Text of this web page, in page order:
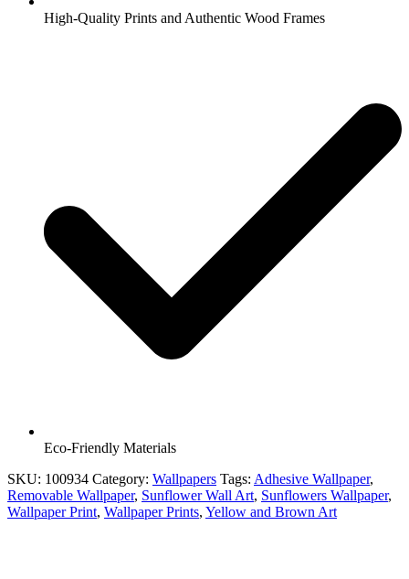
High-Quality Prints and Authentic Wood Frames
Eco-Friendly Materials
SKU: 100934 Category: Wallpapers Tags: Adhesive Wallpaper,
Removable Wallpaper, Sunflower Wall Art, Sunflowers Wallpaper,
Wallpaper Print, Wallpaper Prints, Yellow and Brown Art